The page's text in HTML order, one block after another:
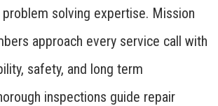
solving expertise. Mission
approach every service call with
safety, and long term
inspections guide repair